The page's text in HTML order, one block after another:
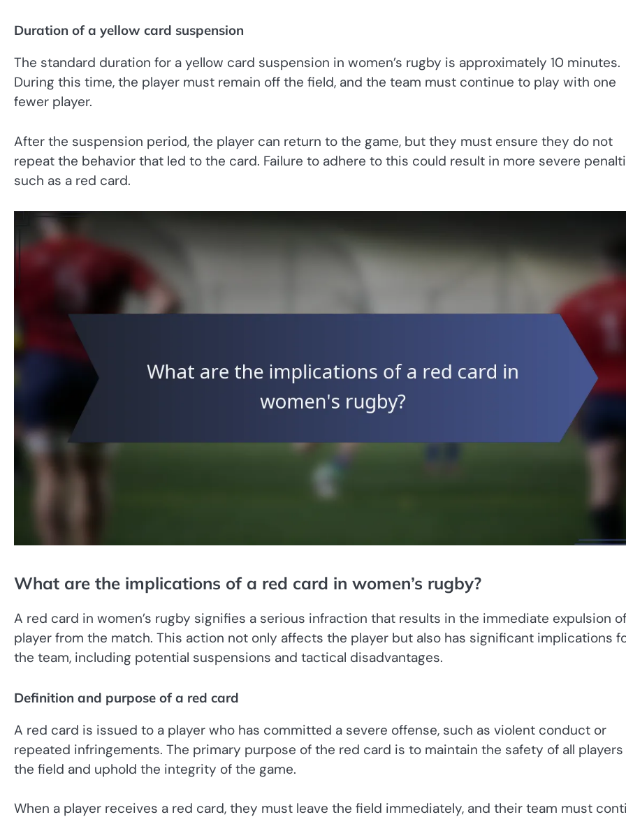
Duration of a yellow card suspension
The standard duration for a yellow card suspension in women’s rugby is approximately 10 minutes.
During this time, the player must remain off the field, and the team must continue to play with one
fewer player.
After the suspension period, the player can return to the game, but they must ensure they do not
repeat the behavior that led to the card. Failure to adhere to this could result in more severe
such as a red card.
What are the implications of a red card in women’s rugby?
A red card in women’s rugby signifies a serious infraction that results in the immediate expulsion
player from the match. This action not only affects the player but also has significant implications
the team, including potential suspensions and tactical disadvantages.
Definition and purpose of a red card
A red card is issued to a player who has committed a severe offense, such as violent conduct or
repeated infringements. The primary purpose of the red card is to maintain the safety of all players
the field and uphold the integrity of the game.
When a player receives a red card, they must leave the field immediately, and their team must